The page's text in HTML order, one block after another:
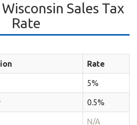
Sales Tax
Rate
Rate
5%
0.5%
N/A